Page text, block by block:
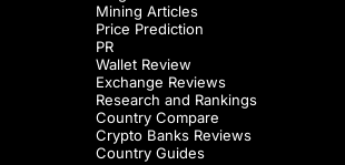
Mining Articles
Price Prediction
PR
Wallet Review
Exchange Reviews
Research and Rankings
Country Compare
Crypto Banks Reviews
Country Guides